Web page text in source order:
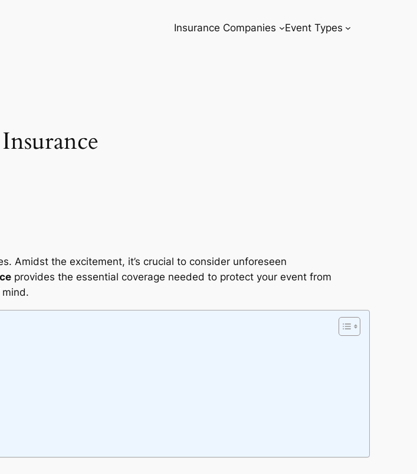
Insurance Companies Event Types
Amidst the excitement, it’s crucial to consider unforeseen
provides the essential coverage needed to protect your event from